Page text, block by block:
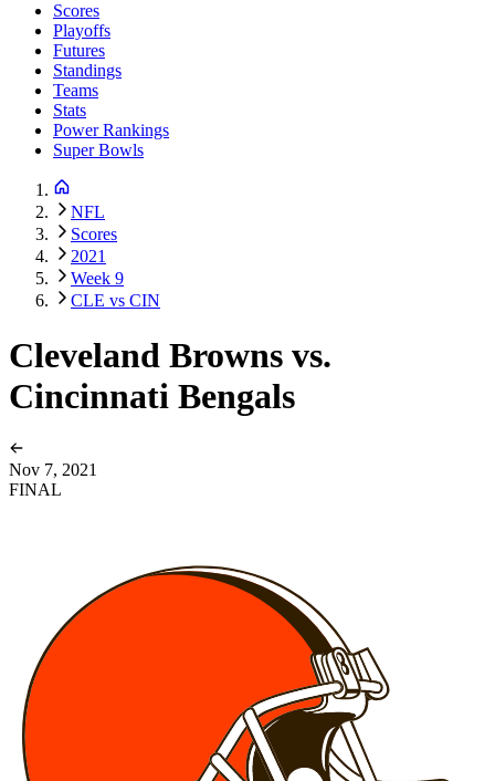
Scores
Playoffs
Futures
Standings
Teams
Stats
Power Rankings
Super Bowls
NFL
Scores
2021
Week 9
CLE vs CIN
Cleveland Browns vs.
Cincinnati Bengals
Nov 7, 2021
FINAL